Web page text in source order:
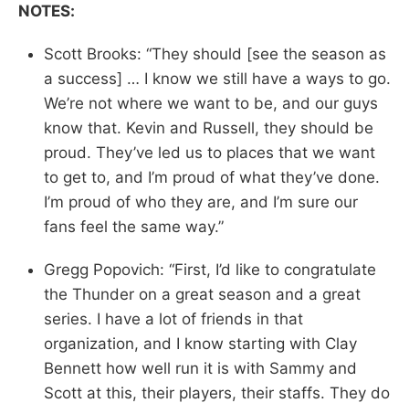
NOTES:
Scott Brooks: “They should [see the season as
a success] … I know we still have a ways to go.
We’re not where we want to be, and our guys
know that. Kevin and Russell, they should be
proud. They’ve led us to places that we want
to get to, and I’m proud of what they’ve done.
I’m proud of who they are, and I’m sure our
fans feel the same way.”
Gregg Popovich: “First, I’d like to congratulate
the Thunder on a great season and a great
series. I have a lot of friends in that
organization, and I know starting with Clay
Bennett how well run it is with Sammy and
Scott at this, their players, their staffs. They do